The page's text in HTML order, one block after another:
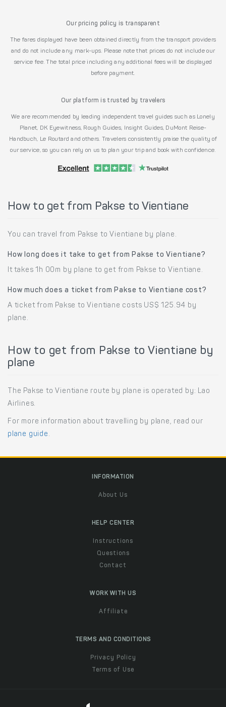
Our pricing policy is transparent
The fares displayed have been obtained directly from the transport providers
and do not include any mark-ups. Please note that prices do not include our
service fee. The total price including any additional fees will be displayed
before payment.
Our platform is trusted by travelers
We are recommended by leading independent travel guides such as Lonely
Planet, DK Eyewitness, Rough Guides, Insight Guides, DuMont Reise-
Handbuch, Le Routard and others. Travelers consistently praise the quality of
our service, so you can rely on us to plan your trip and book with confidence.
How to get from Pakse to Vientiane
You can travel from Pakse to Vientiane by plane.
How long does it take to get from Pakse to Vientiane?
It takes 1h 00m by plane to get from Pakse to Vientiane.
How much does a ticket from Pakse to Vientiane cost?
A ticket from Pakse to Vientiane costs US$ 125.94 by
plane.
How to get from Pakse to Vientiane by
plane
The Pakse to Vientiane route by plane is operated by: Lao
Airlines.
For more information about travelling by plane, read our
plane guide .
INFORMATION
About Us
HELP CENTER
Instructions
Questions
Contact
WORK WITH US
Affiliate
TERMS AND CONDITIONS
Privacy Policy
Terms of Use